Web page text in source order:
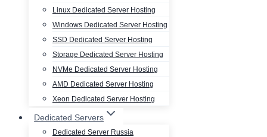
Linux Dedicated Server Hosting
Windows Dedicated Server Hosting
SSD Dedicated Server Hosting
Storage Dedicated Server Hosting
NVMe Dedicated Server Hosting
AMD Dedicated Server Hosting
Xeon Dedicated Server Hosting
Dedicated Servers
Dedicated Server Russia